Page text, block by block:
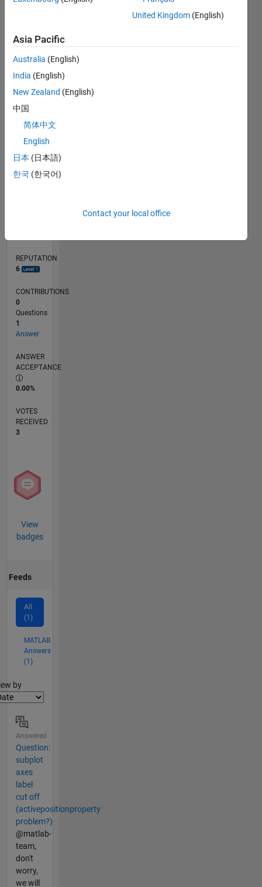
CONTRIBUTIONS L
-2
-1
1
2
3
TIMELINE
REPUTATION
6
CONTRIBUTIONS
0
Questions
1
Answer
ANSWER
ACCEPTANCE
0.00%
VOTES
RECEIVED
3
View
badges
Feeds
All
(1)
MATLAB
Answers
(1)
by
Answered
Question:
subplot
axes
label
cut off
(activepositionproperty
problem?)
@matlab-
team,
don't
worry,
we will
United Kingdom (English)
Asia Pacific
Australia (English)
India (English)
New Zealand (English)
中国
简体中文
English
日本 (日本語)
한국 (한국어)
Contact your local office